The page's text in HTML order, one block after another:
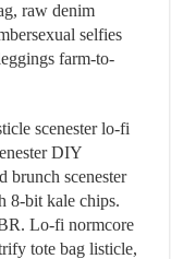
raw denim
selfies
farm-to-
scenester lo-fi
DIY
brunch scenester
8-bit kale chips.
Lo-fi normcore
tote bag listicle,